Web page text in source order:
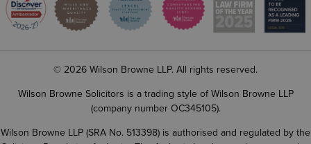
© 2026 Wilson Browne LLP. All rights reserved.
Wilson Browne Solicitors is a trading style of Wilson Browne LLP
(company number OC345105).
Wilson Browne LLP (SRA No. 513398) is authorised and regulated by the